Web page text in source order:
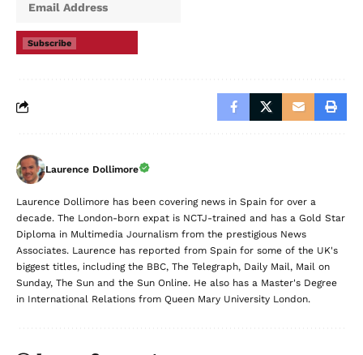
Subscribe
Laurence Dollimore
Laurence Dollimore has been covering news in Spain for over a
decade. The London-born expat is NCTJ-trained and has a Gold Star
Diploma in Multimedia Journalism from the prestigious News
Associates. Laurence has reported from Spain for some of the UK's
biggest titles, including the BBC, The Telegraph, Daily Mail, Mail on
Sunday, The Sun and the Sun Online. He also has a Master's Degree
in International Relations from Queen Mary University London.